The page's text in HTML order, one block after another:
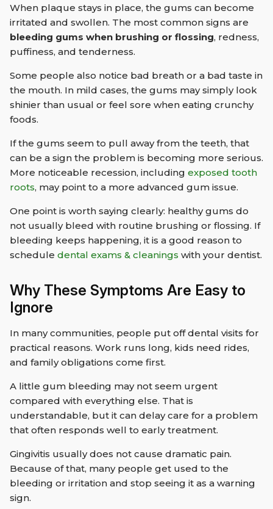
When plaque stays in place, the gums can become
irritated and swollen. The most common signs are
bleeding gums when brushing or flossing, redness,
puffiness, and tenderness.
Some people also notice bad breath or a bad taste in
the mouth. In mild cases, the gums may simply look
shinier than usual or feel sore when eating crunchy
foods.
If the gums seem to pull away from the teeth, that
can be a sign the problem is becoming more serious.
More noticeable recession, including exposed tooth
roots, may point to a more advanced gum issue.
One point is worth saying clearly: healthy gums do
not usually bleed with routine brushing or flossing. If
bleeding keeps happening, it is a good reason to
schedule dental exams & cleanings with your dentist.
Why These Symptoms Are Easy to
Ignore
In many communities, people put off dental visits for
practical reasons. Work runs long, kids need rides,
and family obligations come first.
A little gum bleeding may not seem urgent
compared with everything else. That is
understandable, but it can delay care for a problem
that often responds well to early treatment.
Gingivitis usually does not cause dramatic pain.
Because of that, many people get used to the
bleeding or irritation and stop seeing it as a warning
sign.